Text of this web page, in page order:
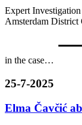
Expert
Amsterdam District
in the case…
25-7-2025
Elma Čavčić